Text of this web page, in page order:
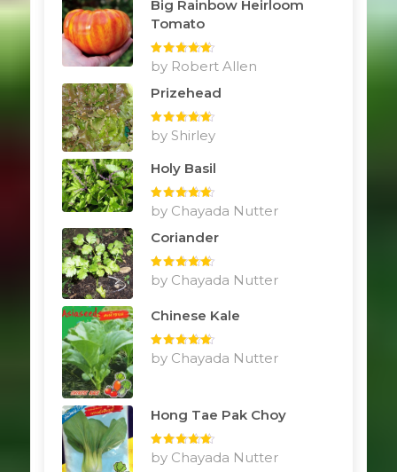
Big Rainbow Heirloom
Tomato
Rated5 out
of 5
by Robert Allen
Prizehead
Rated5 out
of 5
by Shirley
Holy Basil
Rated5out
of 5
by Chayada Nutter
Coriander
Rated5out
of 5
by Chayada Nutter
Chinese Kale
Rated5out
of 5
by Chayada Nutter
Hong Tae Pak Choy
Rated5out
of 5
by Chayada Nutter